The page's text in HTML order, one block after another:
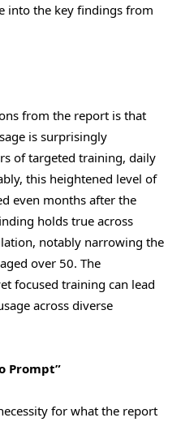
into the key findings from
from the report is that
is surprisingly
of targeted training, daily
this heightened level of
even months after the
holds true across
notably narrowing the
over 50. The
focused training can lead
across diverse
Prompt”
for what the report